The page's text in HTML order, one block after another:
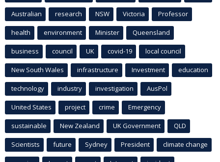
Australian research NSW Victoria Professor
health environment Minister Queensland
business council UK covid-19 local council
New South Wales infrastructure Investment education
technology industry investigation AusPol
United States project crime Emergency
sustainable New Zealand UK Government QLD
Scientists future Sydney President climate change